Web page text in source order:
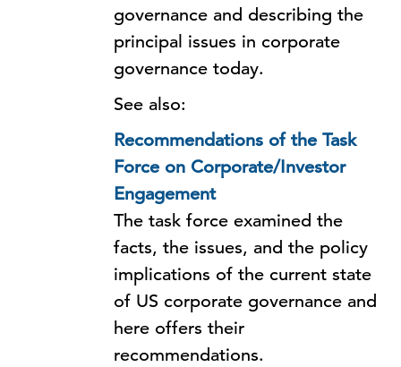
governance and describing the
principal issues in corporate
governance today.
See also:
Recommendations of the Task
Force on Corporate/Investor
Engagement
The task force examined the
facts, the issues, and the policy
implications of the current state
of US corporate governance and
here offers their
recommendations.